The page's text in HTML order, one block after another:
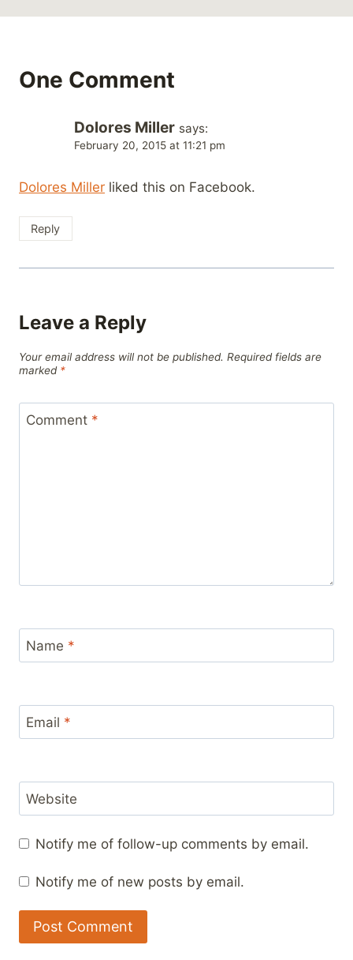
One Comment
Dolores Miller says:
February 20, 2015 at 11:21 pm
Dolores Miller liked this on Facebook.
Reply
Leave a Reply
Your email address will not be published. Required fields are
marked *
Comment *
Name *
Email *
Website
Notify me of follow-up comments by email.
Notify me of new posts by email.